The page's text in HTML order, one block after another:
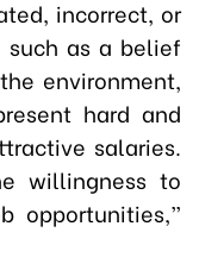
incorrect, or
as a belief
environment,
hard and
salaries.
willingness to
opportunities,”